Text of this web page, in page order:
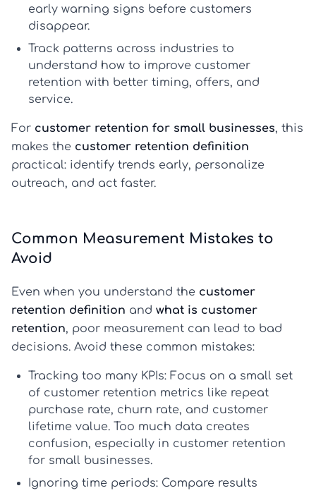
early warning signs before customers
disappear.
Track patterns across industries to
understand how to improve customer
retention with better timing, offers, and
service.
For customer retention for small businesses, this
makes the customer retention definition
practical: identify trends early, personalize
outreach, and act faster.
Common Measurement Mistakes to
Avoid
Even when you understand the customer
retention definition and what is customer
retention, poor measurement can lead to bad
decisions. Avoid these common mistakes:
Tracking too many KPIs: Focus on a small set
of customer retention metrics like repeat
purchase rate, churn rate, and customer
lifetime value. Too much data creates
confusion, especially in customer retention
for small businesses.
Ignoring time periods: Compare results